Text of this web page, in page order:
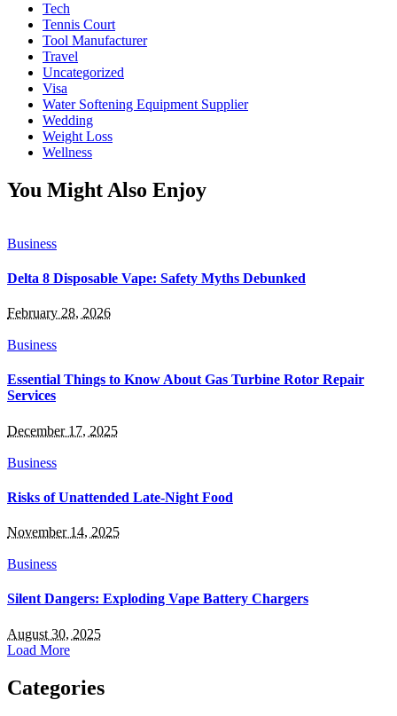
Tech
Tennis Court
Tool Manufacturer
Travel
Uncategorized
Visa
Water Softening Equipment Supplier
Wedding
Weight Loss
Wellness
You Might Also Enjoy
Business
Delta 8 Disposable Vape: Safety Myths Debunked
February 28, 2026
Business
Essential Things to Know About Gas Turbine Rotor Repair
Services
December 17, 2025
Business
Risks of Unattended Late-Night Food
November 14, 2025
Business
Silent Dangers: Exploding Vape Battery Chargers
August 30, 2025
Load More
Categories